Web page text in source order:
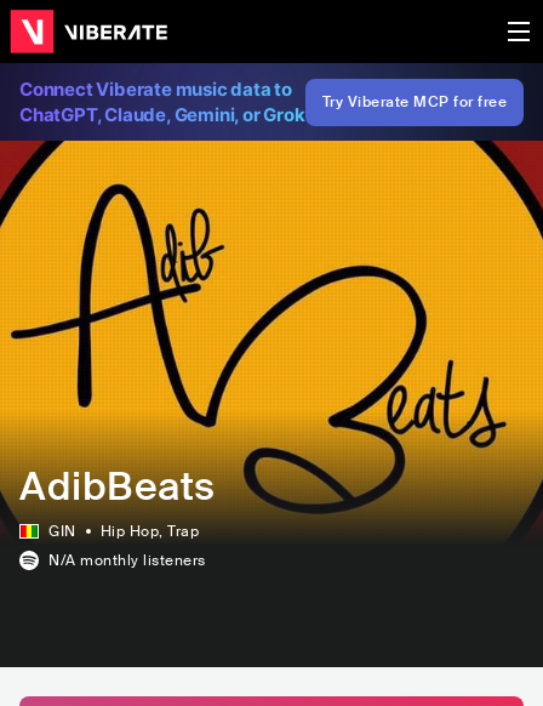
Connect Viberate music data to
ChatGPT, Claude, Gemini, or Grok
Try Viberate MCP for free
AdibBeats
GIN Hip Hop, Trap
N/A monthly listeners